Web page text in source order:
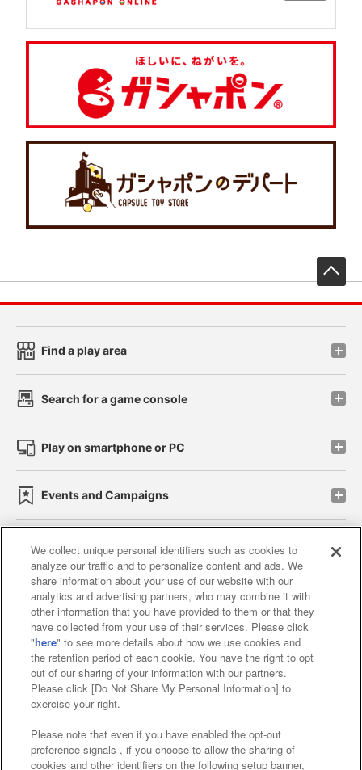
Find a play area
Search for a game console
Play on smartphone or PC
Events and Campaigns
Affiliate Sustainability site policy privacy policy
Web accessibility policy and verification results
Together with our business partners
About the provision of food
Customer Harassment Response Policy
Frequently Asked Questions / Inquiries
We collect unique personal identifiers such as cookies to
analyze our traffic and to personalize content and ads. We
share information about your use of our website with our
analytics and advertising partners, who may combine it with
other information that you have provided to them or that they
have collected from your use of their services. Please click
"here" to see more details about how we use cookies and
the retention period of each cookie. You have the right to opt
out of our sharing of your information with our partners.
Please click [Do Not Share My Personal Information] to
exercise your right.
Please note that even if you have enabled the opt-out
preference signals , if you choose to allow the sharing of
cookies and other identifiers on the following setup banner,